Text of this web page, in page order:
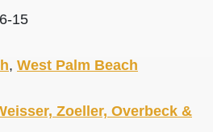
15
, West Palm Beach
Zoeller, Overbeck &